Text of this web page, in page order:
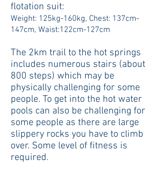
flotation suit:
Weight: 125kg-160kg, Chest: 137cm-
147cm, Waist:122cm-127cm
The 2km trail to the hot springs
includes numerous stairs (about
800 steps) which may be
physically challenging for some
people. To get into the hot water
pools can also be challenging for
some people as there are large
slippery rocks you have to climb
over. Some level of fitness is
required.